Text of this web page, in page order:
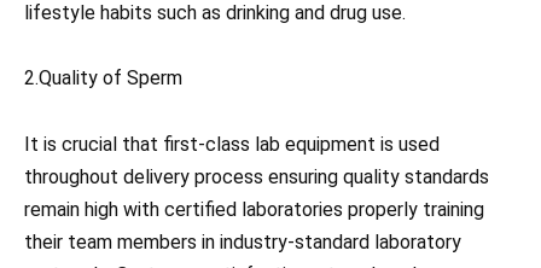
lifestyle habits such as drinking and drug use.
2.Quality of Sperm
It is crucial that first-class lab equipment is used
throughout delivery process ensuring quality standards
remain high with certified laboratories properly training
their team members in industry-standard laboratory